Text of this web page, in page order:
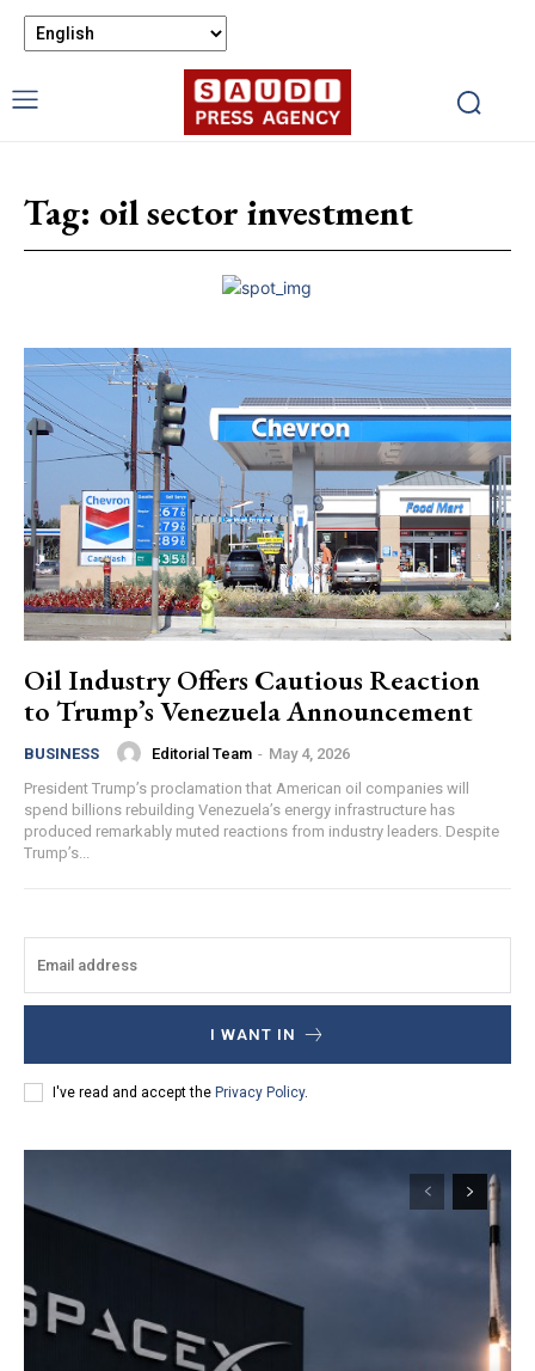
Tag: oil sector investment
Oil Industry Offers Cautious Reaction
to Trump’s Venezuela Announcement
BUSINESS Editorial Team - May 4, 2026
President Trump’s proclamation that American oil companies will
spend billions rebuilding Venezuela’s energy infrastructure has
produced remarkably muted reactions from industry leaders. Despite
Trump’s...
I WANT IN
I've read and accept the Privacy Policy.